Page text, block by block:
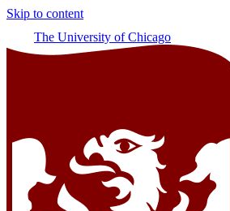
Skip to content
The University of Chicago